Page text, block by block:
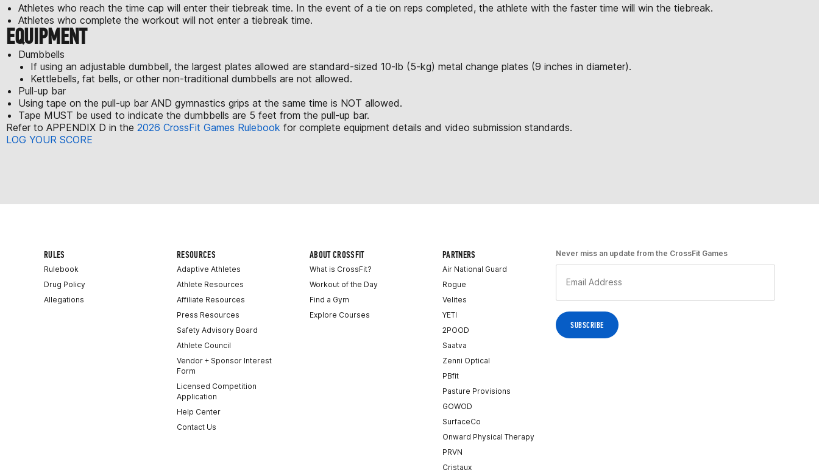
Athletes who reach the time cap will enter their tiebreak time. In the event of a tie on reps completed, the athlete with the faster time will win the tiebreak.
Athletes who complete the workout will not enter a tiebreak time.
EQUIPMENT
Dumbbells
If using an adjustable dumbbell, the largest plates allowed are standard-sized 10-lb (5-kg) metal change plates (9 inches in diameter).
Kettlebells, fat bells, or other non-traditional dumbbells are not allowed.
Pull-up bar
Using tape on the pull-up bar AND gymnastics grips at the same time is NOT allowed.
Tape MUST be used to indicate the dumbbells are 5 feet from the pull-up bar.
Refer to APPENDIX D in the 2026 CrossFit Games Rulebook for complete equipment details and video submission standards.
LOG YOUR SCORE
RULES
Rulebook
Drug Policy
Allegations
RESOURCES
Adaptive Athletes
Athlete Resources
Affiliate Resources
Press Resources
Safety Advisory Board
Athlete Council
Vendor + Sponsor Interest
Form
Licensed Competition
Application
Help Center
Contact Us
ABOUT CROSSFIT
What is CrossFit?
Workout of the Day
Find a Gym
Explore Courses
PARTNERS
Air National Guard
Rogue
Velites
YETI
2POOD
Saatva
Zenni Optical
PBfit
Pasture Provisions
GOWOD
SurfaceCo
Onward Physical Therapy
PRVN
Cristaux
Never miss an update from the CrossFit Games